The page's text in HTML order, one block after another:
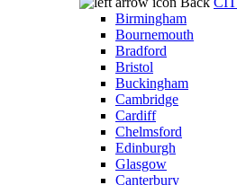
Birmingham
Bournemouth
Bradford
Bristol
Buckingham
Cambridge
Cardiff
Chelmsford
Edinburgh
Glasgow
Canterbury